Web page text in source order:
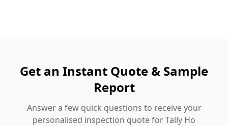
Get an Instant Quote & Sample
Report
Answer a few quick questions to receive your
personalised inspection quote for Tally Ho